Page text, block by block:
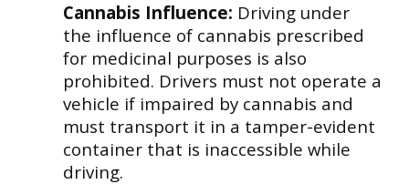
Cannabis Influence: Driving under
the influence of cannabis prescribed
for medicinal purposes is also
prohibited. Drivers must not operate a
vehicle if impaired by cannabis and
must transport it in a tamper-evident
container that is inaccessible while
driving.